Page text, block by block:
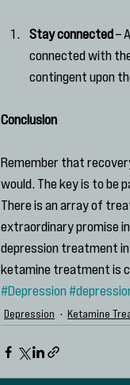
Stay connected –
connected with
contingent upon
Conclusion
Remember that
would. The key is to be
There is an array of
extraordinary promise
depression treatment
ketamine treatment is
#Depression
Depression Ketamine